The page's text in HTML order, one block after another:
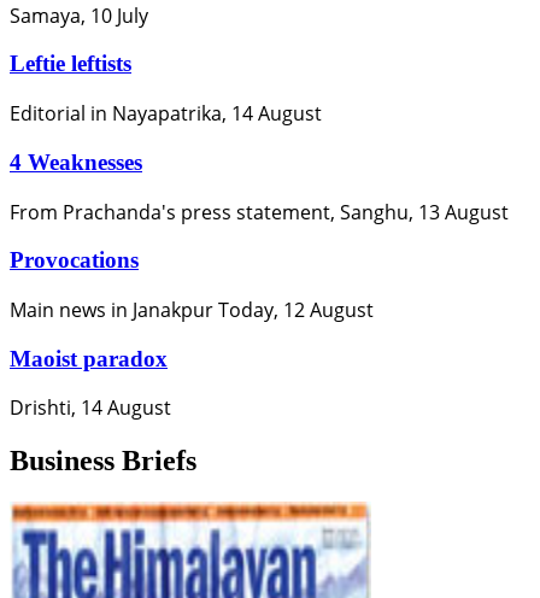
Samaya, 10 July
Leftie leftists
Editorial in Nayapatrika, 14 August
4 Weaknesses
From Prachanda's press statement, Sanghu, 13 August
Provocations
Main news in Janakpur Today, 12 August
Maoist paradox
Drishti, 14 August
Business Briefs